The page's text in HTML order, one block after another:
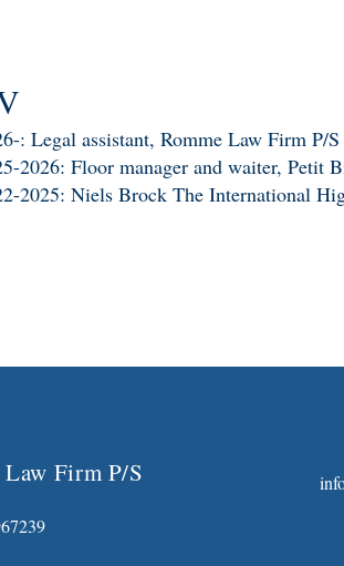
: Legal assistant, Romme Law Firm P/S
2026: Floor manager and waiter, Petit
2025: Niels Brock The International
Law Firm P/S